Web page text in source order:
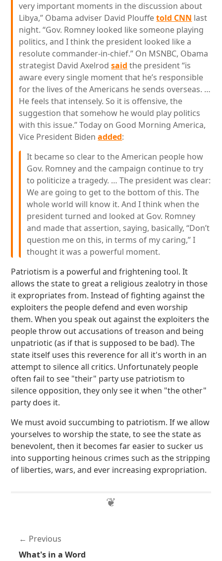
very important moments in the discussion about
Libya,” Obama adviser David Plouffetold CNN last
night. “Gov. Romney looked like someone playing
politics, and I think the president looked like a
resolute commander-in-chief.” On MSNBC, Obama
strategist David Axelrodsaid the president “is
aware every single moment that he’s responsible
for the lives of the Americans he sends overseas. …
He feels that intensely. So it is offensive, the
suggestion that somehow he would play politics
with this issue.” Today on Good Morning America,
Vice President Bidenadded:
It became so clear to the American people how
Gov. Romney and the campaign continue to try
to politicize a tragedy. … The president was clear:
We are going to get to the bottom of this. The
whole world will know it. And I think when the
president turned and looked at Gov. Romney
and made that assertion, saying, basically, “Don’t
question me on this, in terms of my caring,” I
thought it was a powerful moment.
Patriotism is a powerful and frightening tool. It
allows the state to great a religious zealotry in those
it expropriates from. Instead of fighting against the
exploiters the people defend and even worship
them. When you speak out against the exploiters the
people throw out accusations of treason and being
unpatriotic (as if that is supposed to be bad). The
state itself uses this reverence for all it's worth in an
attempt to silence all critics. Unfortunately people
often fail to see "their" party use patriotism to
silence opposition, they only see it when "the other"
party does it.
We must avoid succumbing to patriotism. If we allow
yourselves to worship the state, to see the state as
benevolent, then it becomes far easier to sucker us
into supporting heinous crimes such as the stripping
of liberties, wars, and ever increasing expropriation.
Previous
What's in a Word